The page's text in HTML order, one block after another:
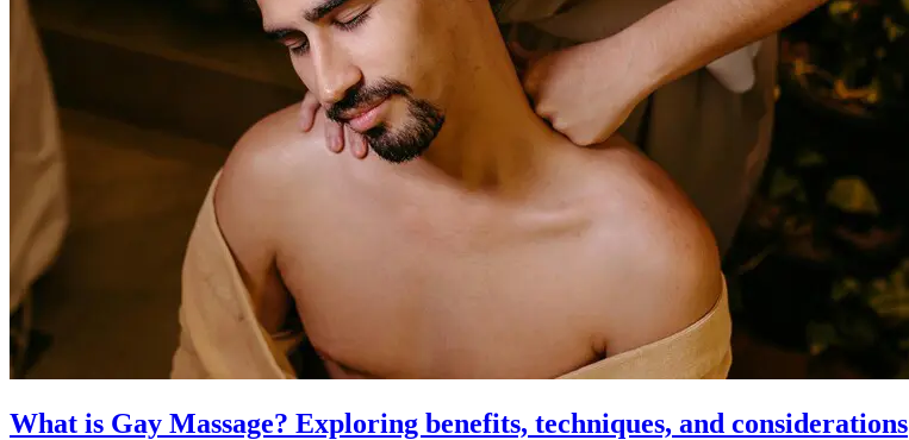
What is Gay Massage? Exploring benefits, techniques, and considerations